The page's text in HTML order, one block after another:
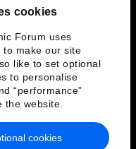
cookies
Forum uses
to make our site
like to set optional
to personalise
“performance”
the website.
cookies